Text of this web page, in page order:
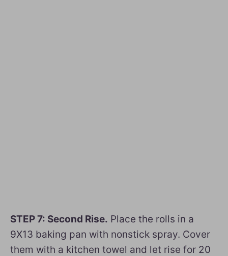
STEP 7: Second Rise. Place the rolls in a
9X13 baking pan with nonstick spray. Cover
them with a kitchen towel and let rise for 20